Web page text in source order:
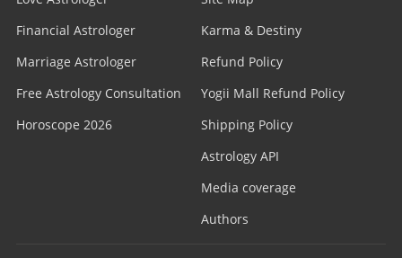
Financial Astrologer
Marriage Astrologer
Free Astrology Consultation
Horoscope 2026
Karma & Destiny
Refund Policy
Yogii Mall Refund Policy
Shipping Policy
Astrology API
Media coverage
Authors